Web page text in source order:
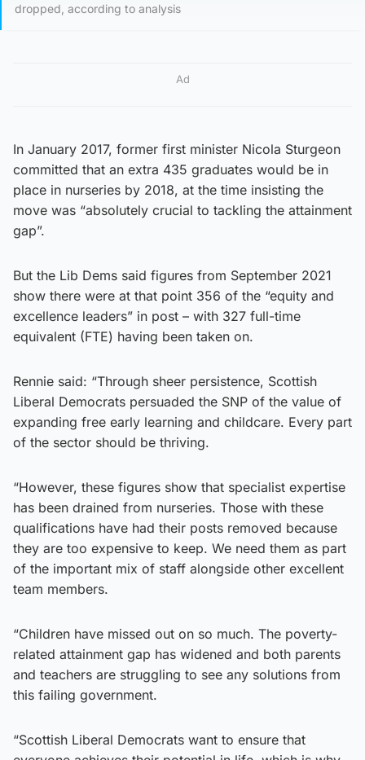
dropped, according to analysis
Ad
In January 2017, former first minister Nicola Sturgeon
committed that an extra 435 graduates would be in
place in nurseries by 2018, at the time insisting the
move was “absolutely crucial to tackling the attainment
gap”.
But the Lib Dems said figures from September 2021
show there were at that point 356 of the “equity and
excellence leaders” in post – with 327 full-time
equivalent (FTE) having been taken on.
Rennie said: “Through sheer persistence, Scottish
Liberal Democrats persuaded the SNP of the value of
expanding free early learning and childcare. Every part
of the sector should be thriving.
“However, these figures show that specialist expertise
has been drained from nurseries. Those with these
qualifications have had their posts removed because
they are too expensive to keep. We need them as part
of the important mix of staff alongside other excellent
team members.
“Children have missed out on so much. The poverty-
related attainment gap has widened and both parents
and teachers are struggling to see any solutions from
this failing government.
“Scottish Liberal Democrats want to ensure that